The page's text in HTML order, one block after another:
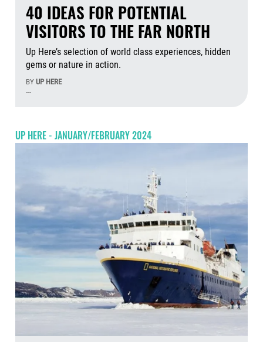
40 IDEAS FOR POTENTIAL
VISITORS TO THE FAR NORTH
Up Here’s selection of world class experiences, hidden
gems or nature in action.
BY UP HERE
---
UP HERE - JANUARY/FEBRUARY 2024